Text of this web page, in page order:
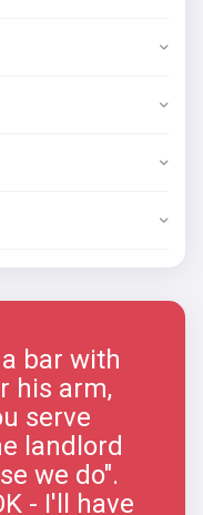
bar with
his arm,
serve
landlord
we do".
- I'll have